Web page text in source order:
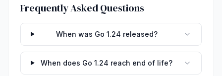
Frequently Asked Questions
When was Go 1.24 released?
When does Go 1.24 reach end of life?